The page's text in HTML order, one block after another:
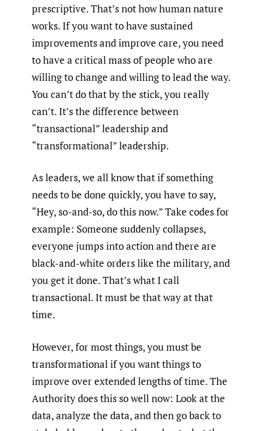
prescriptive. That’s not how human nature
works. If you want to have sustained
improvements and improve care, you need
to have a critical mass of people who are
willing to change and willing to lead the way.
You can’t do that by the stick, you really
can’t. It’s the difference between
“transactional” leadership and
“transformational” leadership.
As leaders, we all know that if something
needs to be done quickly, you have to say,
“Hey, so-and-so, do this now.” Take codes for
example: Someone suddenly collapses,
everyone jumps into action and there are
black-and-white orders like the military, and
you get it done. That’s what I call
transactional. It must be that way at that
time.
However, for most things, you must be
transformational if you want things to
improve over extended lengths of time. The
Authority does this so well now: Look at the
data, analyze the data, and then go back to